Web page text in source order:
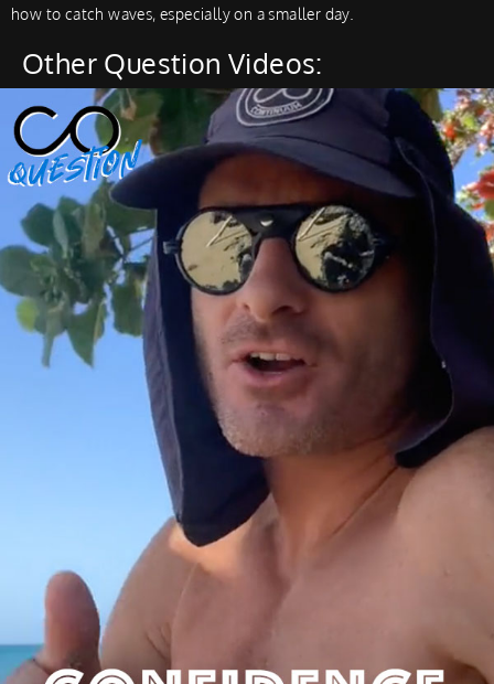
how to catch waves, especially on a smaller day.
Other Question Videos: